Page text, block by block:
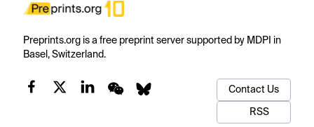
Preprints.org is a free preprint server supported by MDPI in
Basel, Switzerland.
Contact Us
RSS